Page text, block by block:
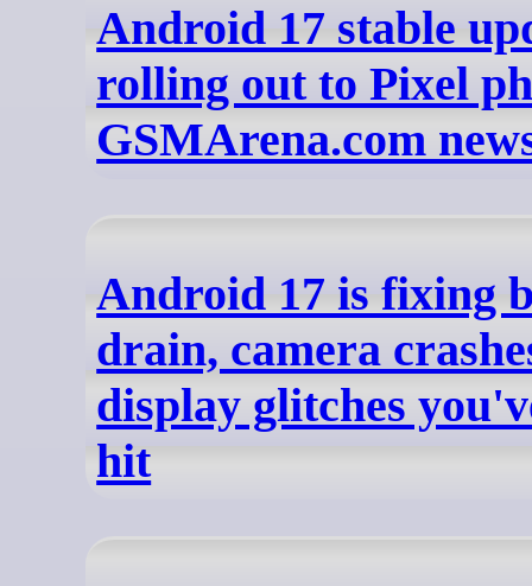
Android 17 stable
rolling out to Pixel
GSMArena.com
Android 17 is fixing
drain, camera
display glitches
hit